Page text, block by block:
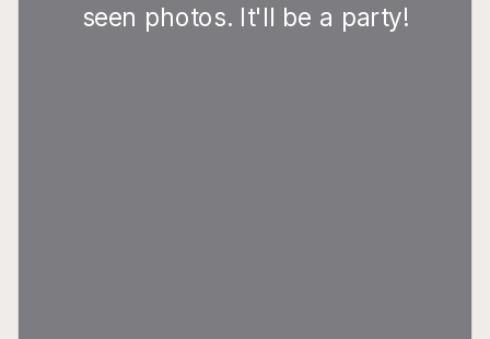
seen photos. It'll be a party!